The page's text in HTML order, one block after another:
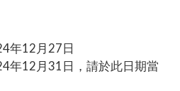
年12月27日
年12月31日，請於此日期當